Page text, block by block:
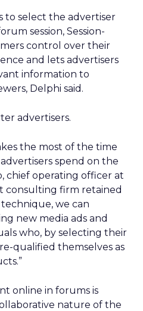
to select the advertiser
session, Session-
control over their
and lets advertisers
information to
Delphi said.
advertisers.
the most of the time
spend on the
chief operating officer at
consulting firm retained
technique, we can
new media ads and
who, by selecting their
qualified themselves as
online in forums is
nature of the